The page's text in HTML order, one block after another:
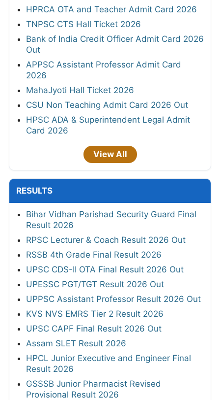
HPRCA OTA and Teacher Admit Card 2026
TNPSC CTS Hall Ticket 2026
Bank of India Credit Officer Admit Card 2026
Out
APPSC Assistant Professor Admit Card
2026
MahaJyoti Hall Ticket 2026
CSU Non Teaching Admit Card 2026 Out
HPSC ADA & Superintendent Legal Admit
Card 2026
View All
RESULTS
Bihar Vidhan Parishad Security Guard Final
Result 2026
RPSC Lecturer & Coach Result 2026 Out
RSSB 4th Grade Final Result 2026
UPSC CDS-II OTA Final Result 2026 Out
UPESSC PGT/TGT Result 2026 Out
UPPSC Assistant Professor Result 2026 Out
KVS NVS EMRS Tier 2 Result 2026
UPSC CAPF Final Result 2026 Out
Assam SLET Result 2026
HPCL Junior Executive and Engineer Final
Result 2026
GSSSB Junior Pharmacist Revised
Provisional Result 2026